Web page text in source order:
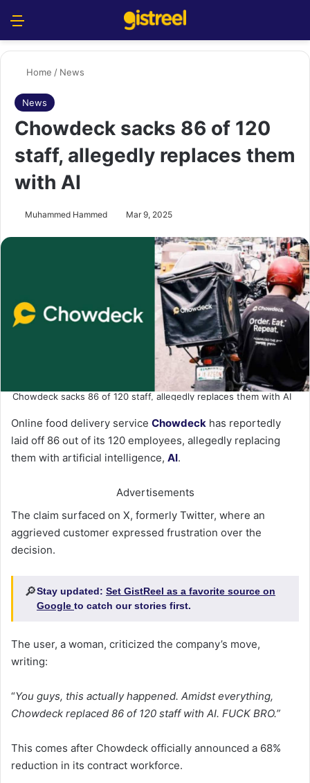
Home / News
News
Chowdeck sacks 86 of 120
staff, allegedly replaces them
with AI
Muhammed Hammed Mar 9, 2025
Chowdeck sacks 86 of 120 staff, allegedly replaces them with AI
Online food delivery service Chowdeck has reportedly
laid off 86 out of its 120 employees, allegedly replacing
them with artificial intelligence, AI.
Advertisements
The claim surfaced on X, formerly Twitter, where an
aggrieved customer expressed frustration over the
decision.
🔎Stay updated: Set GistReel as a favorite source on
Google to catch our stories first.
The user, a woman, criticized the company’s move,
writing:
“You guys, this actually happened. Amidst everything,
Chowdeck replaced 86 of 120 staff with AI. FUCK BRO.”
This comes after Chowdeck officially announced a 68%
reduction in its contract workforce.